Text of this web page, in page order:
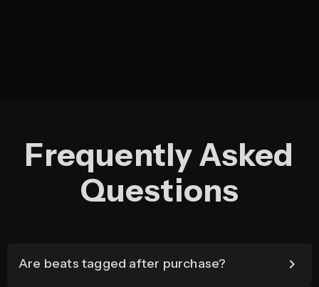
Frequently Asked
Questions
Are beats tagged after purchase?